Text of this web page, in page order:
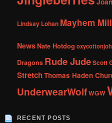
Lindsay Lohan Mayhem
NewsNate Hotdog
Dragons Rude JudeScott
StretchThomas Haden
UnderwearWolfWGW
RECENT POSTS